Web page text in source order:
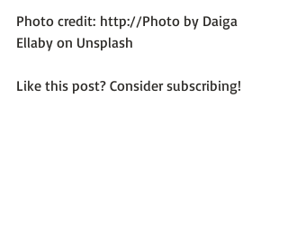
Photo credit: http://Photo by Daiga
Ellaby on Unsplash
Like this post? Consider subscribing!